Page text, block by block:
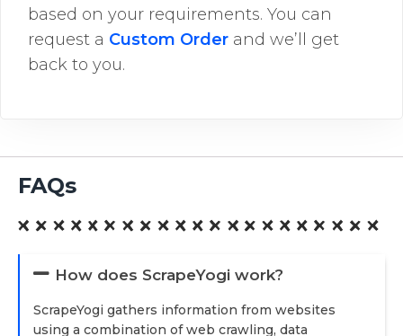
based on your requirements. You can
request a Custom Order and we’ll get
back to you.
FAQs
How does ScrapeYogi work?
ScrapeYogi gathers information from websites
using a combination of web crawling, data